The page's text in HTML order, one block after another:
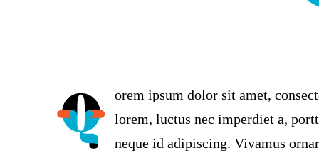
orem ipsum dolor sit amet,
lorem, luctus nec imperdiet a,
neque id adipiscing. Vivamus